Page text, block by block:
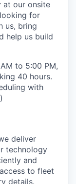
at our onsite
looking for
us, bring
help us build
to 5:00 PM,
40 hours.
with
deliver
technology
and
to fleet
details.